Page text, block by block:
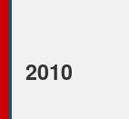
2010